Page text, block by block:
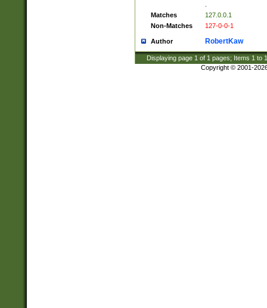
Matches
127.0.0.1
Non-Matches
127-0-0-1
Author RobertKaw
Displaying page 1 of 1 pages; Items 1 to
Copyright © 2001-